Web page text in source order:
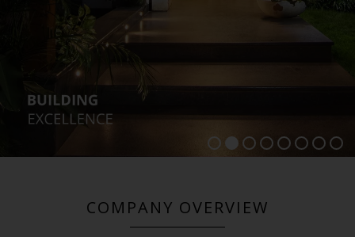
CONTACT US
COMPANY OVERVIEW